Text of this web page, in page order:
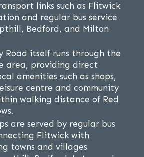
links such as Flitwick
and regular bus service
Bedford, and Milton
Road itself runs through the
area, providing direct
amenities such as shops,
centre and community
walking distance of Red
are served by regular bus
Flitwick with
towns and villages